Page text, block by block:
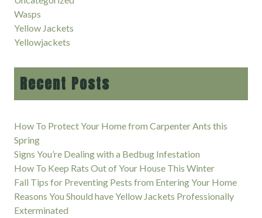
Wasps
Yellow Jackets
Yellowjackets
Recent Posts
How To Protect Your Home from Carpenter Ants this
Spring
Signs You’re Dealing with a Bedbug Infestation
How To Keep Rats Out of Your House This Winter
Fall Tips for Preventing Pests from Entering Your Home
Reasons You Should have Yellow Jackets Professionally
Exterminated